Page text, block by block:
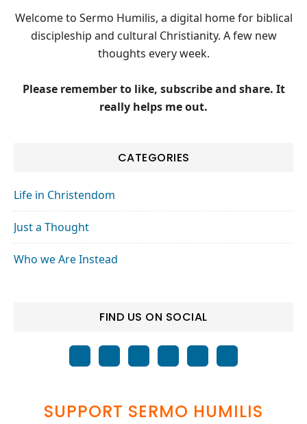
Welcome to Sermo Humilis, a digital home for biblical
discipleship and cultural Christianity. A few new
thoughts every week.
Please remember to like, subscribe and share. It
really helps me out.
CATEGORIES
Life in Christendom
Just a Thought
Who we Are Instead
FIND US ON SOCIAL
SUPPORT SERMO HUMILIS